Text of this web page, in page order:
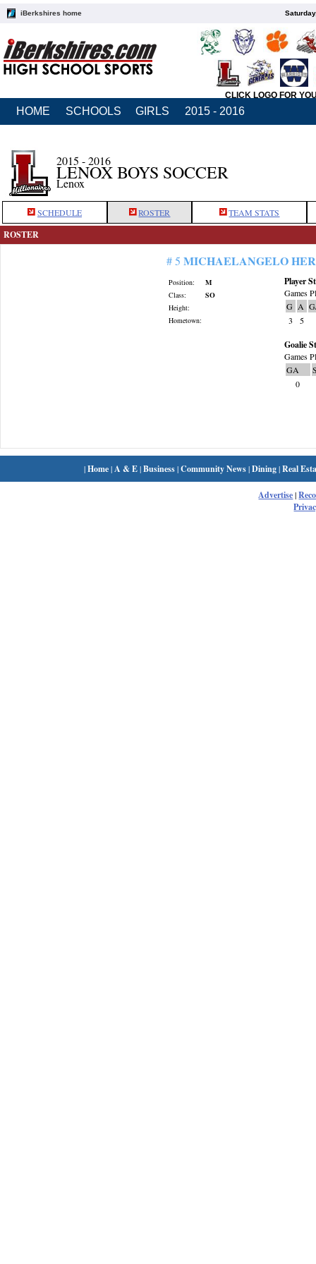
iBerkshires home
CLICK LOGO FOR
HOME SCHOOLS GIRLS 2015 - 2016
2015 - 2016
LENOX BOYS SOCCER
Lenox
SCHEDULE ROSTER TEAM STATS
ROSTER
# 5 MICHAELANGELO
Position:
M
Class:
SO
Height:
Hometown:
Player
Games
G A
3
5
Goalie
Games
GA
0
|Home| A & E|Business|Community News|Dining|Real
Advertise|